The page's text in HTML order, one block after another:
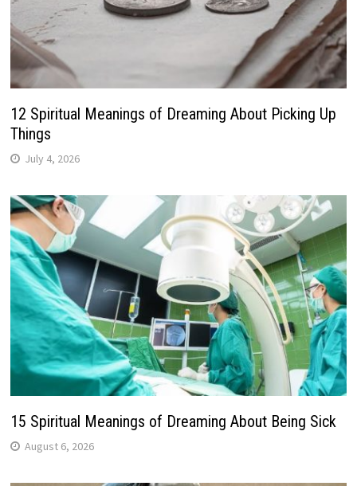
12 Spiritual Meanings of Dreaming About Picking Up
Things
July 4, 2026
15 Spiritual Meanings of Dreaming About Being Sick
August 6, 2026